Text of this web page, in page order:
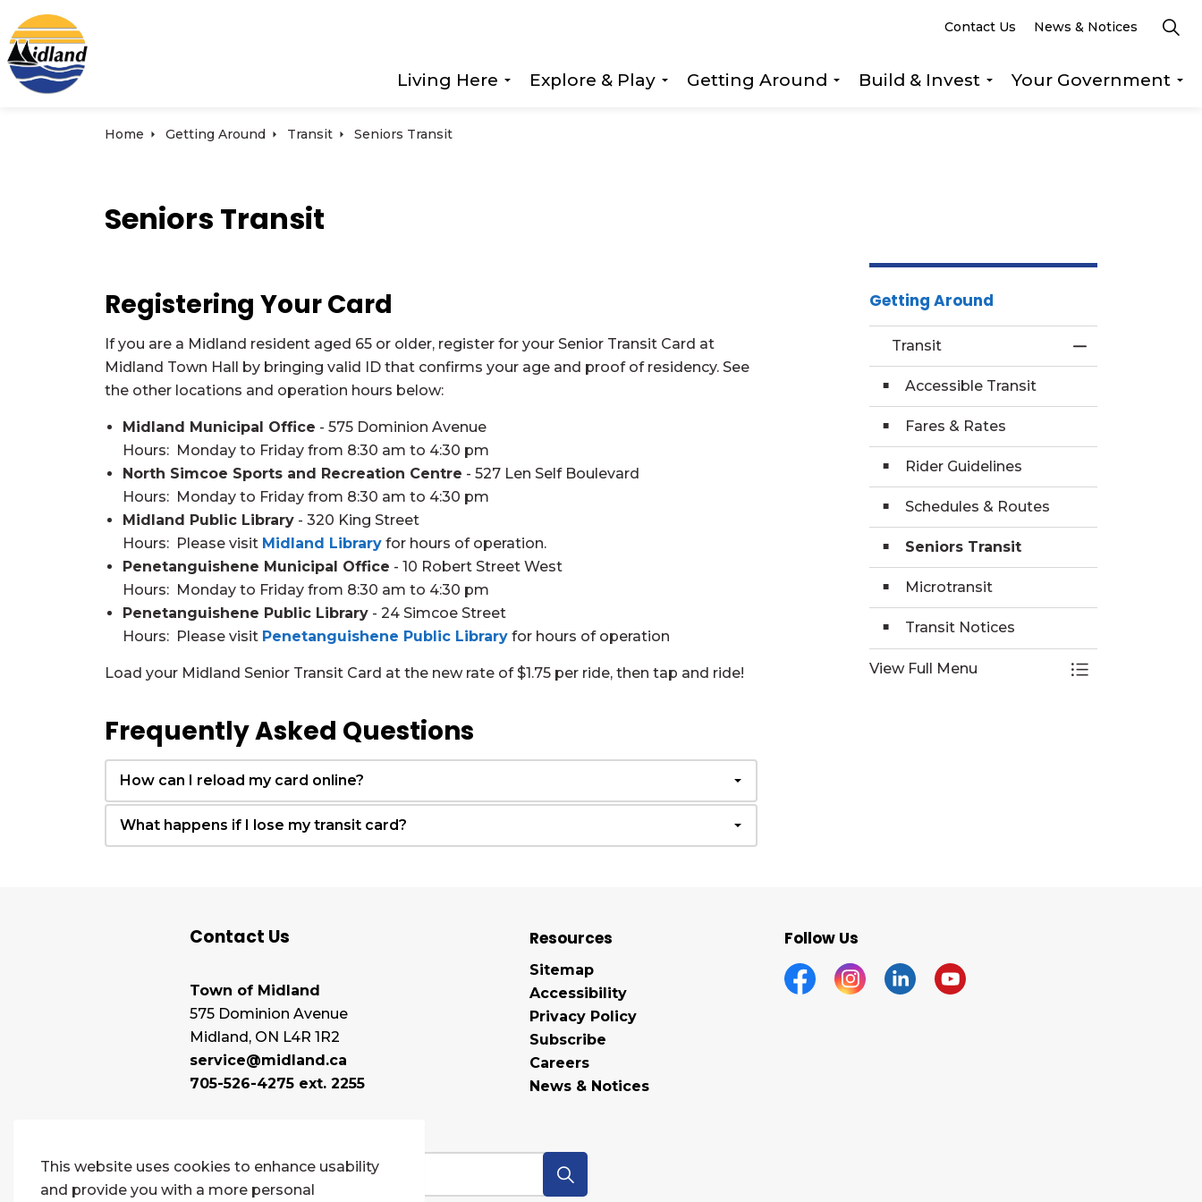
This website uses cookies to enhance usability
and provide you with a more personal
Living Here
Explore & Play
Getting Around
Build & Invest
Your Government
Contact Us News & Notices
Home Getting Around Transit Seniors Transit
Seniors Transit
Registering Your Card
If you are a Midland resident aged 65 or older, register for your Senior Transit Card at
Midland Town Hall by bringing valid ID that confirms your age and proof of residency. See
the other locations and operation hours below:
Midland Municipal Office - 575 Dominion Avenue
Hours: Monday to Friday from 8:30 am to 4:30 pm
North Simcoe Sports and Recreation Centre - 527 Len Self Boulevard
Hours: Monday to Friday from 8:30 am to 4:30 pm
Midland Public Library - 320 King Street
Hours: Please visit Midland Library for hours of operation.
Penetanguishene Municipal Office - 10 Robert Street West
Hours: Monday to Friday from 8:30 am to 4:30 pm
Penetanguishene Public Library - 24 Simcoe Street
Hours: Please visit Penetanguishene Public Library for hours of operation
Load your Midland Senior Transit Card at the new rate of $1.75 per ride, then tap and ride!
Frequently Asked Questions
How can I reload my card online?
What happens if I lose my transit card?
Getting Around
Transit
Toggle Menu
Accessible Transit
Fares & Rates
Rider Guidelines
Schedules & Routes
Seniors Transit
Microtransit
Transit Notices
View Full Menu Toggle Menu
Contact Us
Town of Midland
575 Dominion Avenue
Midland, ON L4R 1R2
service@midland.ca
705-526-4275 ext. 2255
Resources
Sitemap
Accessibility
Privacy Policy
Subscribe
Careers
News & Notices
Follow Us
FacebookInstagramLinkedinYouTube